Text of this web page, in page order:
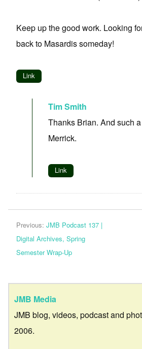
Keep up the good work. Looking
back to Masardis someday!
Link
Tim Smith
Thanks Brian. And such
Merrick.
Link
Previous: JMB Podcast 137 |
Digital Archives, Spring
Semester Wrap-Up
JMB Media
JMB blog, videos, podcast and
2006.